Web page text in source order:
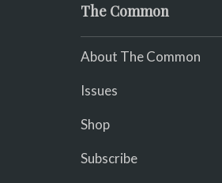
The Common
About The Common
Issues
Shop
Subscribe